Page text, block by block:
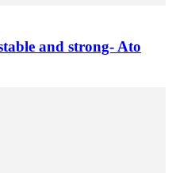
and strong- Ato